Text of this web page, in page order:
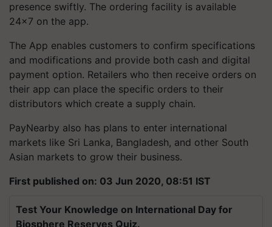
presence swiftly. The ordering facility is available
24x7 on the app.
The App enables customers to confirm specifications
and modifications and provide both cash and digital
payment option. Retailers who then receive orders on
their app can place the specific orders to their
distributors which create a supply chain.
PayNearby also has plans to enter international
markets like Sri Lanka, Bangladesh, and other South
Asian markets to grow their business.
First published on: 03 Jun 2020, 08:51 IST
Test Your Knowledge on International Day for
Biosphere Reserves Quiz.